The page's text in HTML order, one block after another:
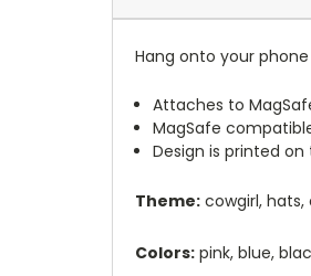
Hang onto your
Attaches to
MagSafe
Design is printed
Theme: cowgirl,
Colors: pink, blue,